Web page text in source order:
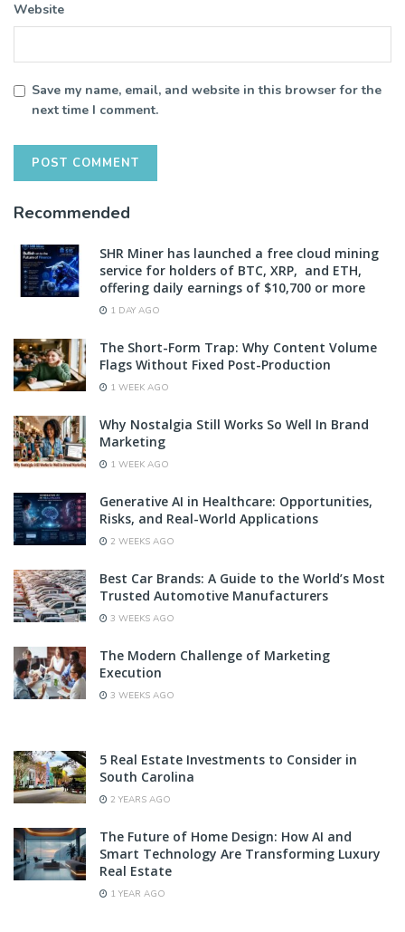
Website
Save my name, email, and website in this browser for the
next time I comment.
Recommended
SHR Miner has launched a free cloud mining
service for holders of BTC, XRP, and ETH,
offering daily earnings of $10,700 or more
1 DAY AGO
The Short-Form Trap: Why Content Volume
Flags Without Fixed Post-Production
1 WEEK AGO
Why Nostalgia Still Works So Well In Brand
Marketing
1 WEEK AGO
Generative AI in Healthcare: Opportunities,
Risks, and Real-World Applications
2 WEEKS AGO
Best Car Brands: A Guide to the World’s Most
Trusted Automotive Manufacturers
3 WEEKS AGO
The Modern Challenge of Marketing
Execution
3 WEEKS AGO
5 Real Estate Investments to Consider in
South Carolina
2 YEARS AGO
The Future of Home Design: How AI and
Smart Technology Are Transforming Luxury
Real Estate
1 YEAR AGO